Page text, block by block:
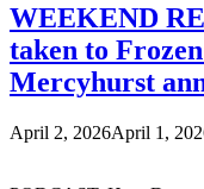
WEEKEND
taken to
Mercyhurst
April 2, 2026April 1,